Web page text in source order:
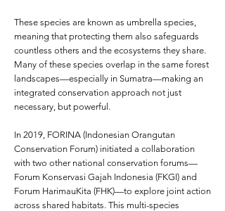
These species are known as umbrella species,
meaning that protecting them also safeguards
countless others and the ecosystems they share.
Many of these species overlap in the same forest
landscapes—especially in Sumatra—making an
integrated conservation approach not just
necessary, but powerful.
In 2019, FORINA (Indonesian Orangutan
Conservation Forum) initiated a collaboration
with two other national conservation forums—
Forum Konservasi Gajah Indonesia (FKGI) and
Forum HarimauKita (FHK)—to explore joint action
across shared habitats. This multi-species